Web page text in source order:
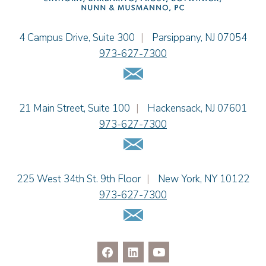
Christopher L. Musmanno
Sydney Orr
Jennie L. Osborne
Samantha Rocco
Jonathan A. Schwartz
Julianne C. Smith
Kristi L. Terranova
Einhorn Barbarito
4 Campus Drive, Suite 300 | Parsippany, NJ 07054
973-627-7300
Email Us
Einhorn Barbarito
21 Main Street, Suite 100 | Hackensack, NJ 07601
973-627-7300
Email Us
Einhorn Barbarito
225 West 34th St. 9th Floor | New York, NY 10122
973-627-7300
Email Us